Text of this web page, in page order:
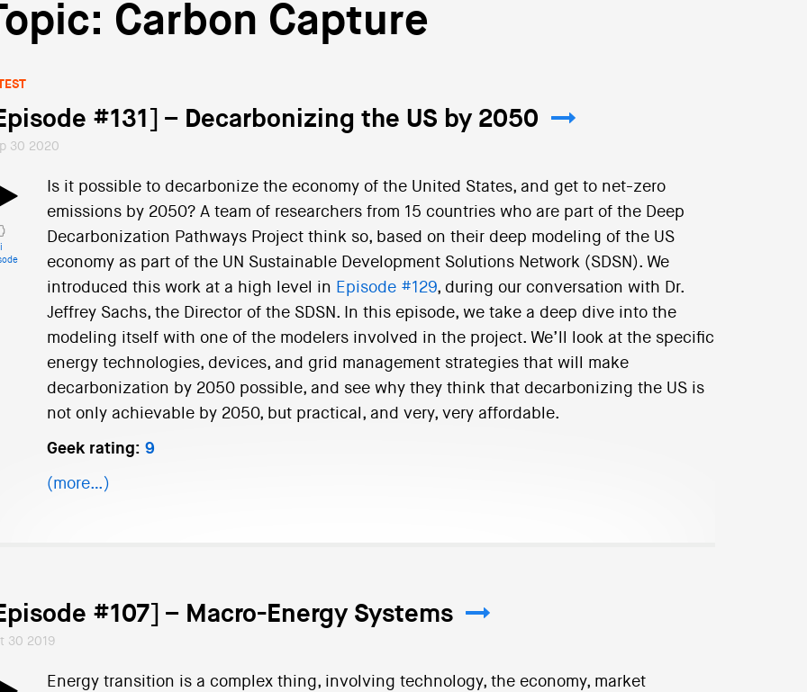
Carbon Capture
#131] – Decarbonizing the US by 2050
30 2020
Is it possible to decarbonize the economy of the United States, and get to net-zero
emissions by 2050? A team of researchers from 15 countries who are part of the Deep
Decarbonization Pathways Project think so, based on their deep modeling of the US
economy as part of the UN Sustainable Development Solutions Network (SDSN). We
introduced this work at a high level in Episode #129, during our conversation with Dr.
Jeffrey Sachs, the Director of the SDSN. In this episode, we take a deep dive into the
modeling itself with one of the modelers involved in the project. We’ll look at the specific
energy technologies, devices, and grid management strategies that will make
decarbonization by 2050 possible, and see why they think that decarbonizing the US is
not only achievable by 2050, but practical, and very, very affordable.
Geek rating: 9
(more…)
#107] – Macro-Energy Systems
30 2019
Energy transition is a complex thing, involving technology, the economy, market